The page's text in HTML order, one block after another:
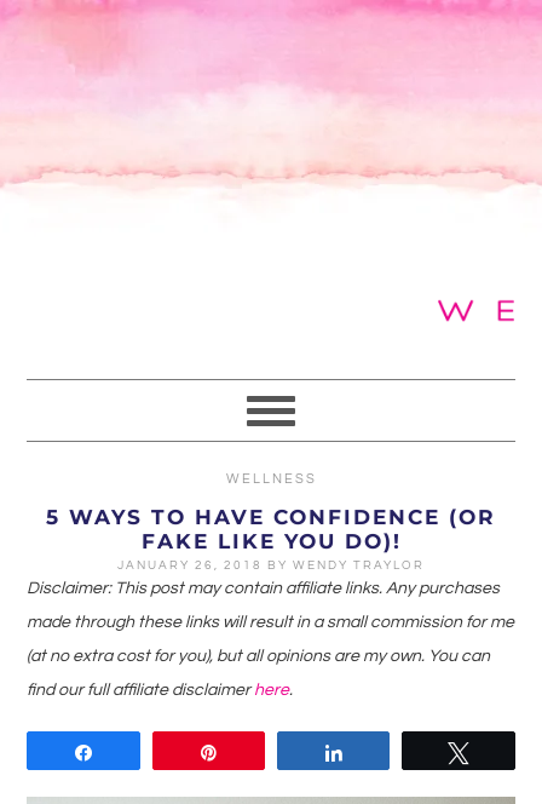
WELLNESS
5 WAYS TO HAVE CONFIDENCE (OR
FAKE LIKE YOU DO)!
JANUARY 26, 2018 BY WENDY TRAYLOR
Disclaimer: This post may contain affiliate links. Any purchases
made through these links will result in a small commission for me
(at no extra cost for you), but all opinions are my own. You can
find our full affiliate disclaimerhere.